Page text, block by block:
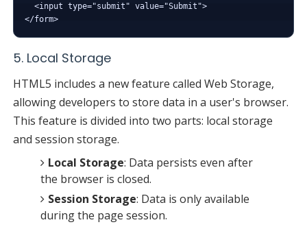
  <input type="submit" value="Submit">
</form>
5. Local Storage
HTML5 includes a new feature called Web Storage,
allowing developers to store data in a user's browser.
This feature is divided into two parts: local storage
and session storage.
Local Storage: Data persists even after
the browser is closed.
Session Storage: Data is only available
during the page session.